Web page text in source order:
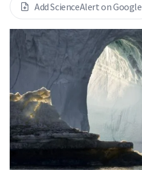
Add ScienceAlert on Google